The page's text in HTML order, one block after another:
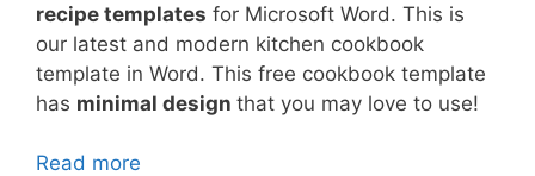
recipe templates for Microsoft Word. This is
our latest and modern kitchen cookbook
template in Word. This free cookbook template
has minimal design that you may love to use!
Read more